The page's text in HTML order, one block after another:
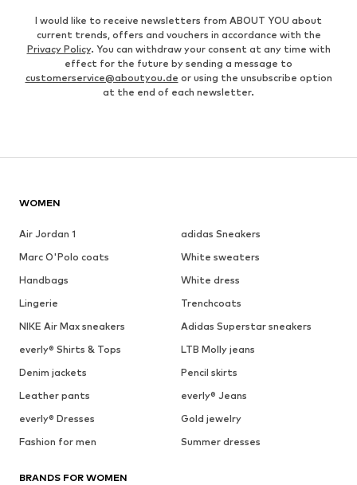
I would like to receive newsletters from ABOUT YOU about
current trends, offers and vouchers in accordance with the
Privacy Policy. You can withdraw your consent at any time with
effect for the future by sending a message to
customerservice@aboutyou.de or using the unsubscribe option
at the end of each newsletter.
WOMEN
Air Jordan 1
adidas Sneakers
Marc O'Polo coats
White sweaters
Handbags
White dress
Lingerie
Trenchcoats
NIKE Air Max sneakers
Adidas Superstar sneakers
everly® Shirts & Tops
LTB Molly jeans
Denim jackets
Pencil skirts
Leather pants
everly® Jeans
everly® Dresses
Gold jewelry
Fashion for men
Summer dresses
BRANDS FOR WOMEN